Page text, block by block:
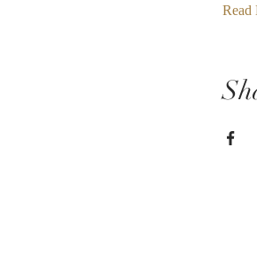
Read